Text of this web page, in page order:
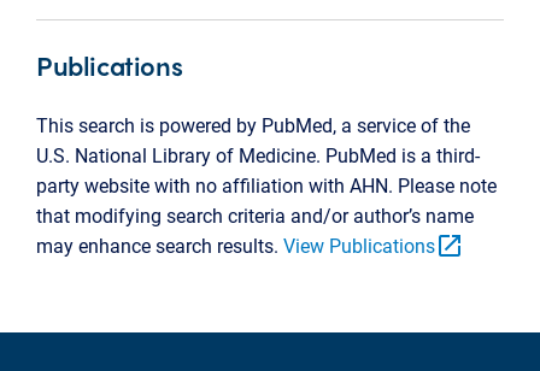
Publications
This search is powered by PubMed, a service of the
U.S. National Library of Medicine. PubMed is a third-
party website with no affiliation with AHN. Please note
that modifying search criteria and/or author’s name
may enhance search results. View Publicationsopen_in_new